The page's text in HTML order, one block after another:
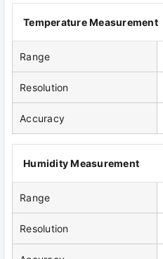
Temperature Measurement
Range
Resolution
Accuracy
Humidity Measurement
Range
Resolution